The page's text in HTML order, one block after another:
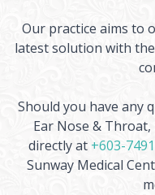
Our practice aims to
latest solution with
Should you have any
Ear Nose &
directly at +603-
Sunway Medical